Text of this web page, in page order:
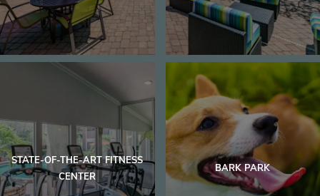
Home
Amenities
STATE-OF-THE-ART FITNESS
CENTER
BARK PARK